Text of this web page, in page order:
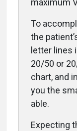
maximum
To
the
letter lines
20/50 or
chart, and
you the
able.
Expecting